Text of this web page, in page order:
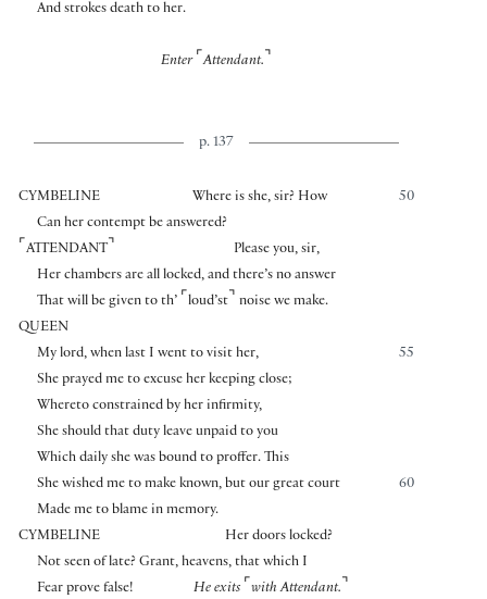
And strokes death to her.
Enter ⌜ Attendant. ⌝
p. 137
CYMBELINE 50
Where is she, sir? How
Can her contempt be answered?
⌜ ATTENDANT ⌝
Please you, sir,
Her chambers are all locked, and there’s no answer
That will be given to th’ ⌜ loud’st⌝ noise we make.
QUEEN
55
My lord, when last I went to visit her,
She prayed me to excuse her keeping close;
Whereto constrained by her infirmity,
She should that duty leave unpaid to you
Which daily she was bound to proffer. This
60
She wished me to make known, but our great court
Made me to blame in memory.
CYMBELINE
Her doors locked?
Not seen of late? Grant, heavens, that which I
Fear prove false!
He exits ⌜ with Attendant. ⌝